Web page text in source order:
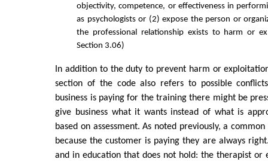
objectivity, competence, or effectiveness in
as psychologists or (2) expose the person or
the professional relationship exists to harm or
Section 3.06)
In addition to the duty to prevent harm or
section of the code also refers to possible
business is paying for the training there might be
give business what it wants instead of what is
based on assessment. As noted previously, a
because the customer is paying they are always
and in education that does not hold: the therapist or